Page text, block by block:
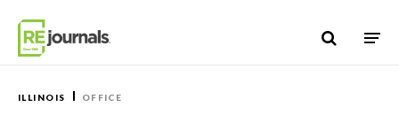
ILLINOIS OFFICE